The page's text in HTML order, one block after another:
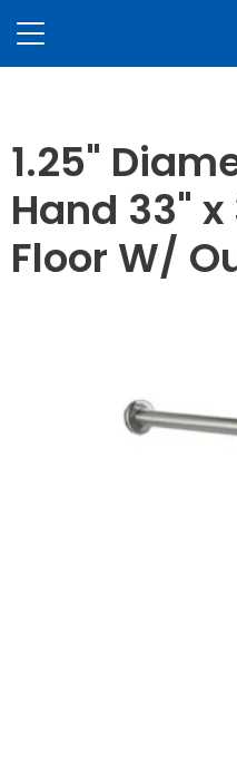
1.25"
Hand 33"
Floor W/